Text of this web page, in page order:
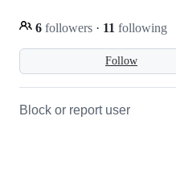
Follow
6 followers · 11 following
Block or report user